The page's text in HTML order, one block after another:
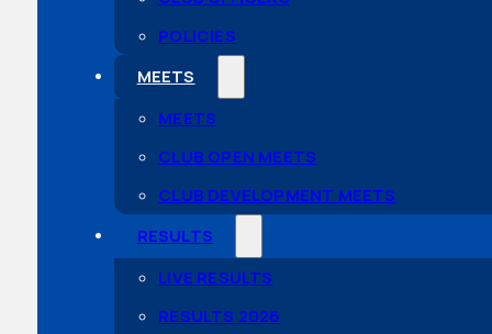
POLICIES
MEETS
MEETS
CLUB OPEN MEETS
CLUB DEVELOPMENT MEETS
RESULTS
LIVE RESULTS
RESULTS 2026